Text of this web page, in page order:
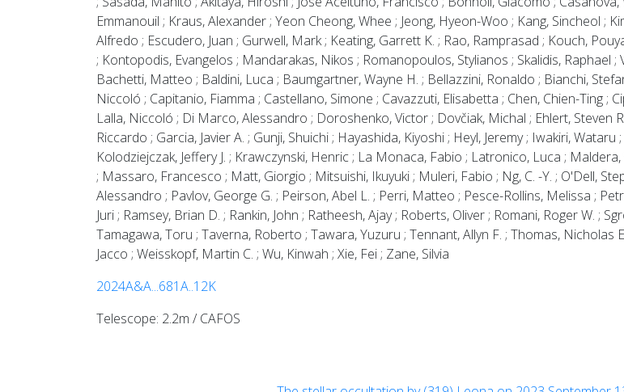
Emmanouil ; Kraus, Alexander ; Yeon Cheong, Whee ; Jeong, Hyeon-Woo ; Kang, Sincheol ;
Alfredo ; Escudero, Juan ; Gurwell, Mark ; Keating, Garrett K. ; Rao, Ramprasad ; Kouch,
; Kontopodis, Evangelos ; Mandarakas, Nikos ; Romanopoulos, Stylianos ; Skalidis, Raphael ;
Bachetti, Matteo ; Baldini, Luca ; Baumgartner, Wayne H. ; Bellazzini, Ronaldo ; Bianchi,
Niccoló ; Capitanio, Fiamma ; Castellano, Simone ; Cavazzuti, Elisabetta ; Chen, Chien-Ting
Lalla, Niccoló ; Di Marco, Alessandro ; Doroshenko, Victor ; Dovčiak, Michal ; Ehlert, Steven
Riccardo ; Garcia, Javier A. ; Gunji, Shuichi ; Hayashida, Kiyoshi ; Heyl, Jeremy ; Iwakiri,
Kolodziejczak, Jeffery J. ; Krawczynski, Henric ; La Monaca, Fabio ; Latronico, Luca ;
; Massaro, Francesco ; Matt, Giorgio ; Mitsuishi, Ikuyuki ; Muleri, Fabio ; Ng, C. -Y. ; O'Dell,
Alessandro ; Pavlov, George G. ; Peirson, Abel L. ; Perri, Matteo ; Pesce-Rollins, Melissa ;
Juri ; Ramsey, Brian D. ; Rankin, John ; Ratheesh, Ajay ; Roberts, Oliver ; Romani, Roger W. ;
Tamagawa, Toru ; Taverna, Roberto ; Tawara, Yuzuru ; Tennant, Allyn F. ; Thomas, Nicholas
Jacco ; Weisskopf, Martin C. ; Wu, Kinwah ; Xie, Fei ; Zane, Silvia
2024A&A...681A..12K
Telescope: 2.2m / CAFOS